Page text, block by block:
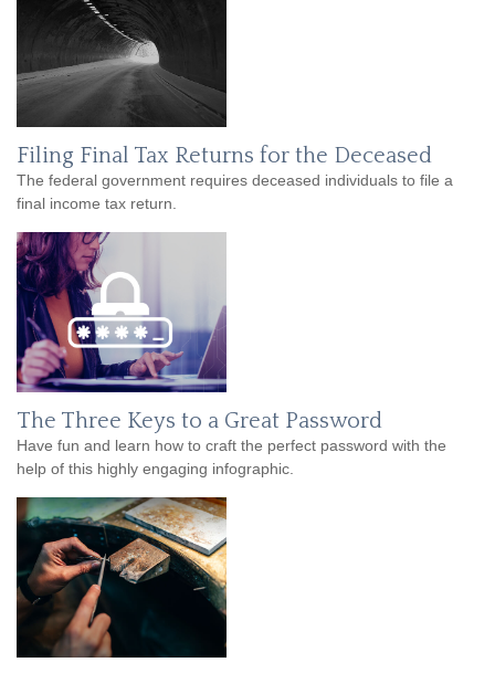
Filing Final Tax Returns for the Deceased
The federal government requires deceased individuals to file a
final income tax return.
The Three Keys to a Great Password
Have fun and learn how to craft the perfect password with the
help of this highly engaging infographic.